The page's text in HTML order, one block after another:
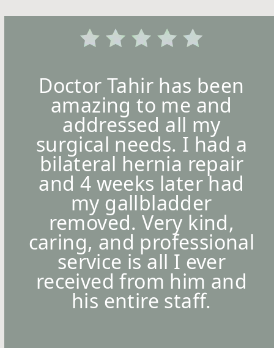
Doctor Tahir has been
amazing to me and
addressed all my
surgical needs. I had a
bilateral hernia repair
and 4 weeks later had
my gallbladder
removed. Very kind,
caring, and professional
service is all I ever
received from him and
his entire staff.